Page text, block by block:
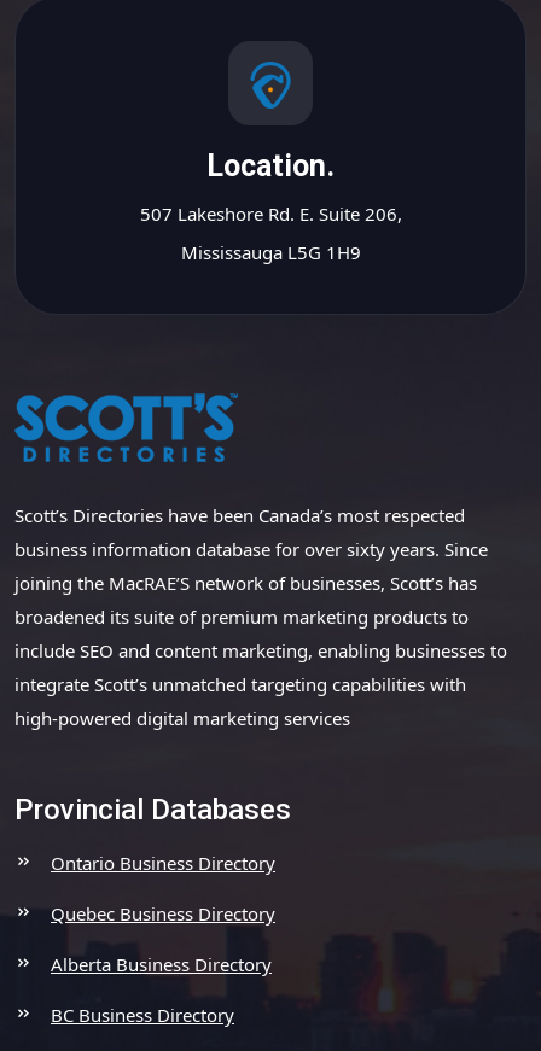
Location.
507 Lakeshore Rd. E. Suite 206,
Mississauga L5G 1H9
Scott’s Directories have been Canada’s most respected
business information database for over sixty years. Since
joining the MacRAE’S network of businesses, Scott’s has
broadened its suite of premium marketing products to
include SEO and content marketing, enabling businesses to
integrate Scott’s unmatched targeting capabilities with
high-powered digital marketing services
Provincial Databases
Ontario Business Directory
Quebec Business Directory
Alberta Business Directory
BC Business Directory